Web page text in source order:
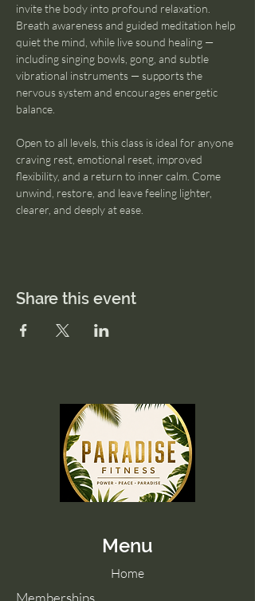
invite the body into profound relaxation.
Breath awareness and guided meditation help
quiet the mind, while live sound healing —
including singing bowls, gong, and subtle
vibrational instruments — supports the
nervous system and encourages energetic
balance.
Open to all levels, this class is ideal for anyone
craving rest, emotional reset, improved
flexibility, and a return to inner calm. Come
unwind, restore, and leave feeling lighter,
clearer, and deeply at ease.
Share this event
Menu
Home
Memberships